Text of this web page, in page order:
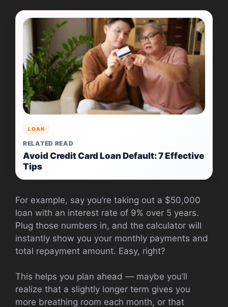
LOAN
RELATED READ
Avoid Credit Card Loan Default: 7 Effective
Tips
For example, say you’re taking out a $50,000
loan with an interest rate of 9% over 5 years.
Plug those numbers in, and the calculator will
instantly show you your monthly payments and
total repayment amount. Easy, right?
This helps you plan ahead — maybe you’ll
realize that a slightly longer term gives you
more breathing room each month, or that